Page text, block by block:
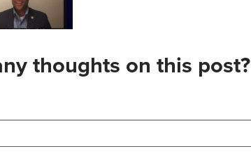
thoughts on this post?